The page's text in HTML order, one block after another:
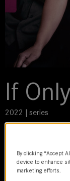
If Only
2022 | series
Miguel Ángel Mora
Director
By clicking “Accept
device to enhance
marketing efforts.